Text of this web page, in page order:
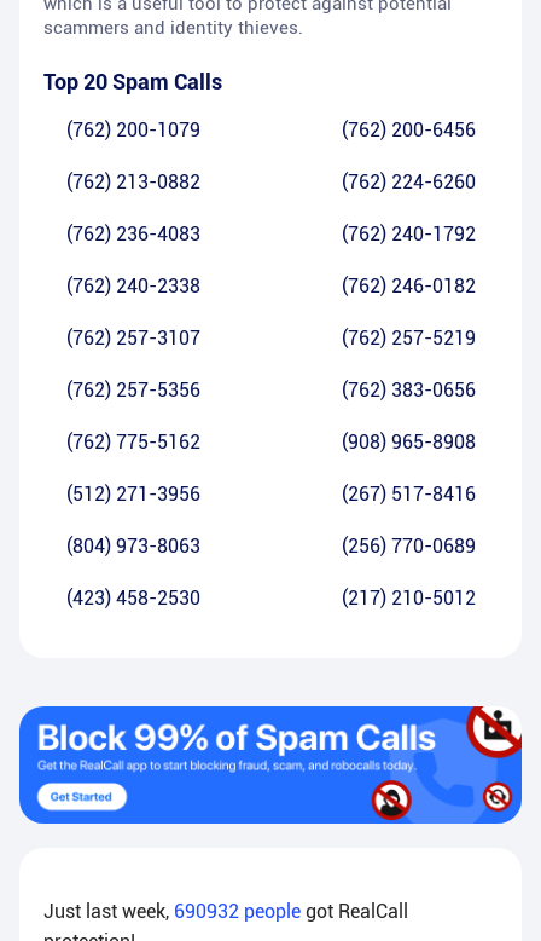
scammers and identity thieves.
Top 20 Spam Calls
(762) 200-1079 (762) 200-6456
(762) 213-0882 (762) 224-6260
(762) 236-4083 (762) 240-1792
(762) 240-2338 (762) 246-0182
(762) 257-3107 (762) 257-5219
(762) 257-5356 (762) 383-0656
(762) 775-5162 (908) 965-8908
(512) 271-3956 (267) 517-8416
(804) 973-8063 (256) 770-0689
(423) 458-2530 (217) 210-5012
Just last week, 690932 people got RealCall